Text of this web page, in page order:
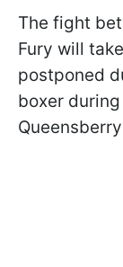
The fight
Fury will
postponed
boxer